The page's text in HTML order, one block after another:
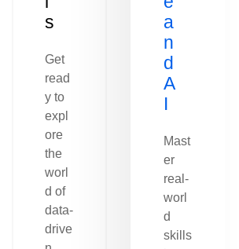
s
Get
read
y to
expl
ore
the
worl
d of
data-
drive
a
n
d
A
I
Mast
er
real-
worl
d
skills